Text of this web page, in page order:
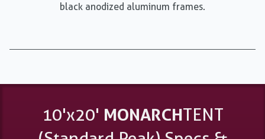
black anodized aluminum frames.
10'x20' MONARCHTENT